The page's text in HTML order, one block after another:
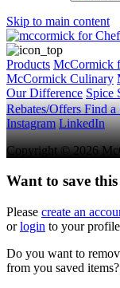
Skip to main content
Products McCormick
McCormick Culinary
Our Difference Spice
Rebates/OffersFind a
Instagram LinkedIn
Copyright © 2026
Want to save this
Please create an
orlogin to your
Do you want to
from you saved items?